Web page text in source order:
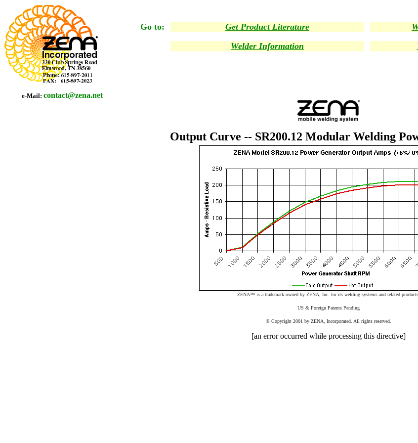
e-Mail: contact@zena.net
Go to: Get Product Literature
Welder Information
Output Curve -- SR200.12 Modular Welding
ZENA™ is a trademark owned by ZENA, Inc. for its welding systems and related products.
US & Foreign Patents Pending
© Copyright 2001 by ZENA, Incorporated. All rights reserved.
[an error occurred while processing this directive]